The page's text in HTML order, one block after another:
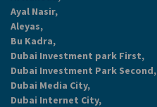
Ayal Nasir,
Aleyas,
Bu Kadra,
Dubai Investment park First,
Dubai Investment Park Second,
Dubai Media City,
Dubai Internet City,